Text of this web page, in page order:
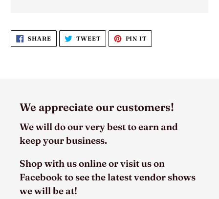
SHARESHARE
ON
FACEBOOK
TWEETTWEET
TWITTER
PIN IT
PINTEREST
We appreciate our customers!
We will do our very best to earn and
keep your business.
Shop with us online or visit us on
Facebook to see the latest vendor shows
we will be at!